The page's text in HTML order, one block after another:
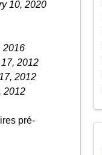
10, 2020
2016
2012
2012
2012
pré-